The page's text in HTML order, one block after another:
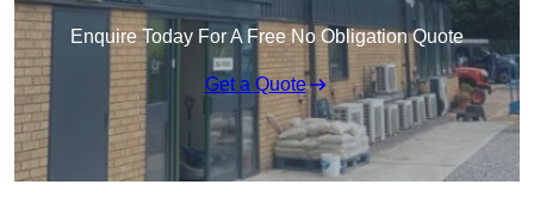
Enquire Today For A Free No Obligation Quote
Get a Quote